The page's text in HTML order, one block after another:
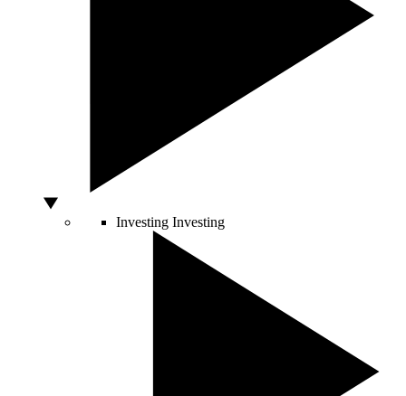
Investing Investing